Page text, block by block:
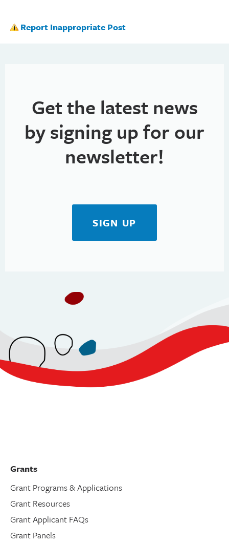
Report Inappropriate Post
Get the latest news
by signing up for our
newsletter!
SIGN UP
Grants
Grant Programs & Applications
Grant Resources
Grant Applicant FAQs
Grant Panels